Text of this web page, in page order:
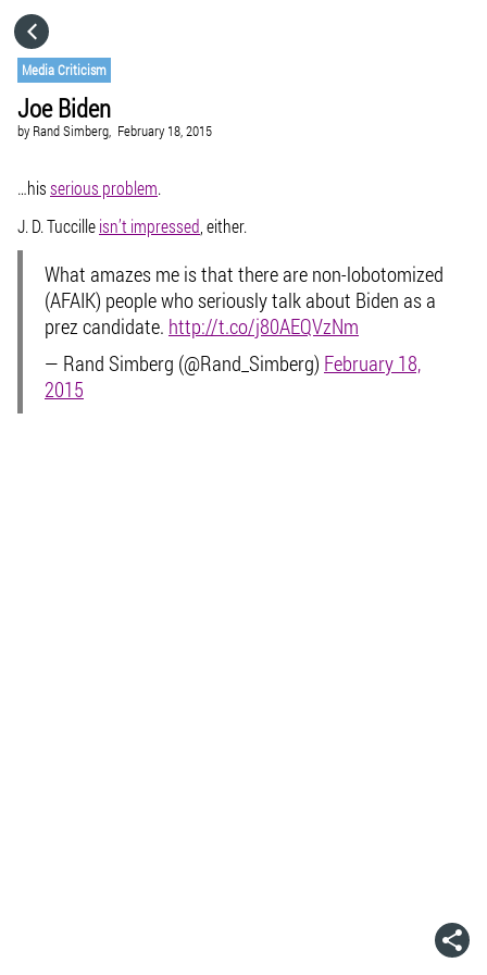
Media Criticism
Joe Biden
by Rand Simberg, February 18, 2015
…hisserious problem.
J. D. Tuccilleisn’t impressed , either.
What amazes me is that there are non-lobotomized
(AFAIK) people who seriously talk about Biden as a
prez candidate. http://t.co/j80AEQVzNm
— Rand Simberg (@Rand_Simberg) February 18,
2015